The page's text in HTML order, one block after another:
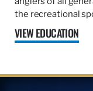
the recreational
VIEW EDUCATION